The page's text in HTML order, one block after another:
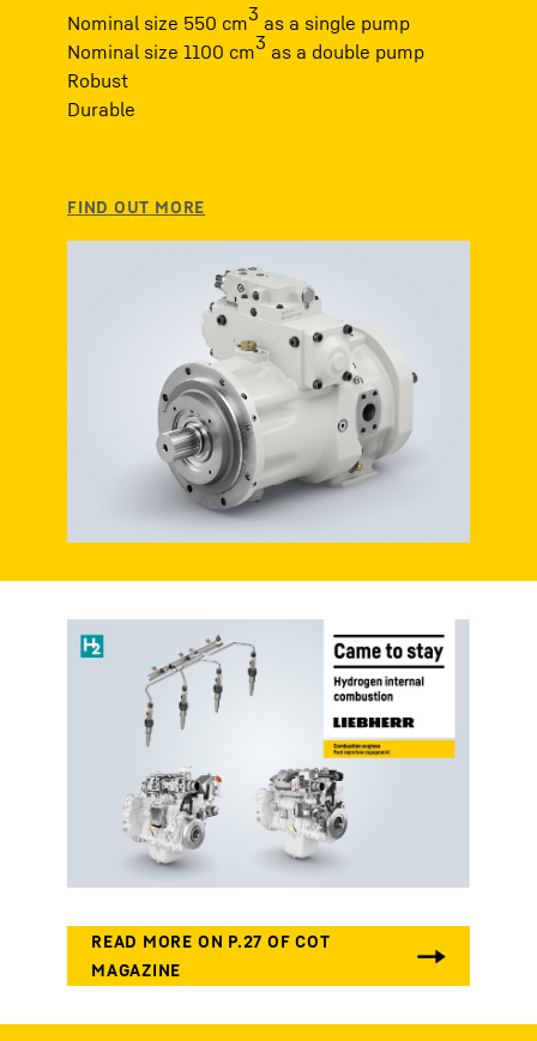
Nominal size 550 cm3 as a single pump
Nominal size 1100 cm3 as a double pump
Robust
Durable